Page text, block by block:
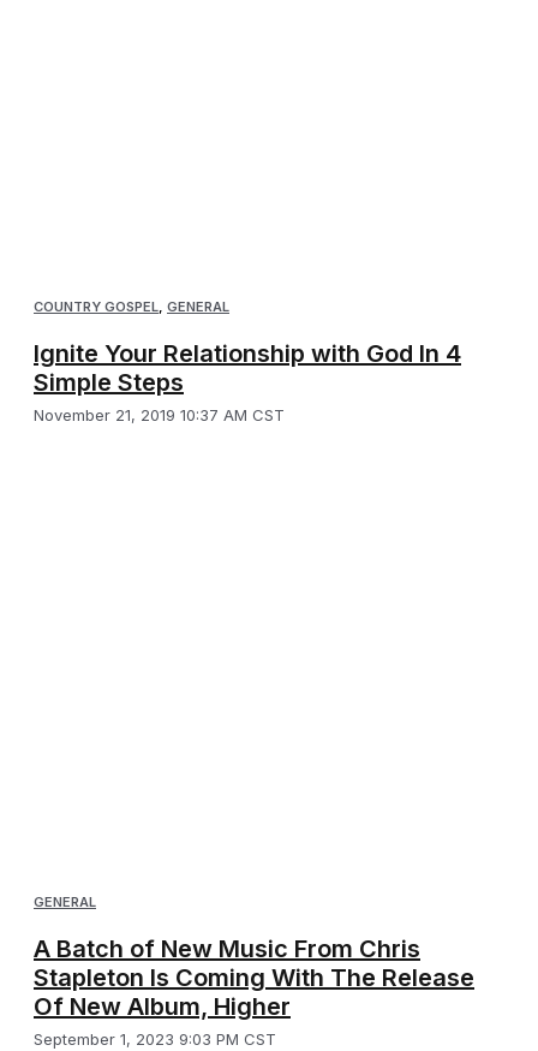
COUNTRY GOSPEL, GENERAL
Ignite Your Relationship with God In 4
Simple Steps
November 21, 2019 10:37 AM CST
GENERAL
A Batch of New Music From Chris
Stapleton Is Coming With The Release
Of New Album, Higher
September 1, 2023 9:03 PM CST